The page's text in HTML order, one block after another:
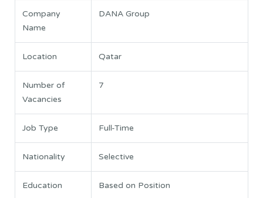
Company
Name
DANA Group
Location Qatar
Number of
Vacancies
7
Job Type Full-Time
Nationality Selective
Education Based on Position